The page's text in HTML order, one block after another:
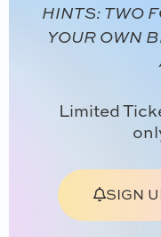
HINTS: TWO
YOUR OWN
Limited
SIGN